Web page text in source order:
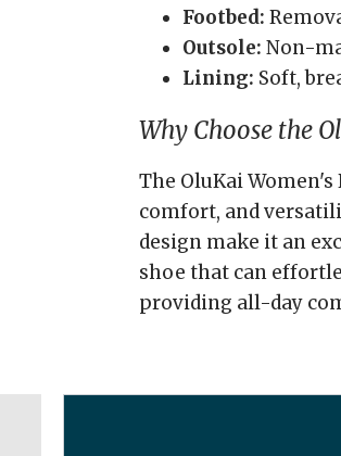
Footbed:
Outsole: Non-
Lining: Soft,
Why Choose the
The OluKai
comfort, and
design make it an
shoe that can
providing all-day